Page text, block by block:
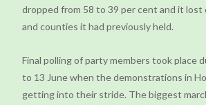
dropped from 58 to 39 per cent and it
and counties it had previously held.
Final polling of party members took place
to 13 June when the demonstrations in
getting into their stride. The biggest